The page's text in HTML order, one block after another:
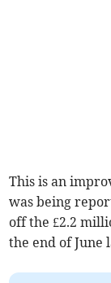
This is an
was being
off the £2.2
the end of June